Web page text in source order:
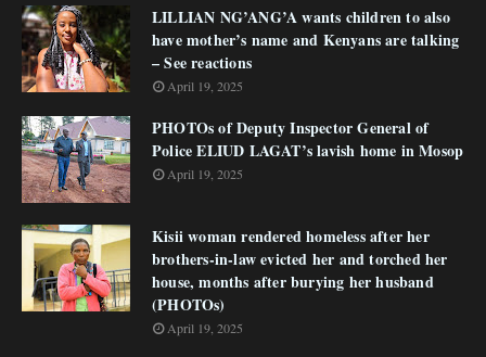
LILLIAN NG’ANG’A wants children to also
have mother’s name and Kenyans are talking
– See reactions
April 19, 2025
PHOTOs of Deputy Inspector General of
Police ELIUD LAGAT’s lavish home in Mosop
April 19, 2025
Kisii woman rendered homeless after her
brothers-in-law evicted her and torched her
house, months after burying her husband
(PHOTOs)
April 19, 2025